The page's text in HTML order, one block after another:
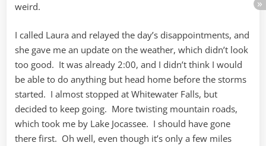
weird.
I called Laura and relayed the day’s disappointments, and
she gave me an update on the weather, which didn’t look
too good. It was already 2:00, and I didn’t think I would
be able to do anything but head home before the storms
started. I almost stopped at Whitewater Falls, but
decided to keep going. More twisting mountain roads,
which took me by Lake Jocassee. I should have gone
there first. Oh well, even though it’s only a few miles